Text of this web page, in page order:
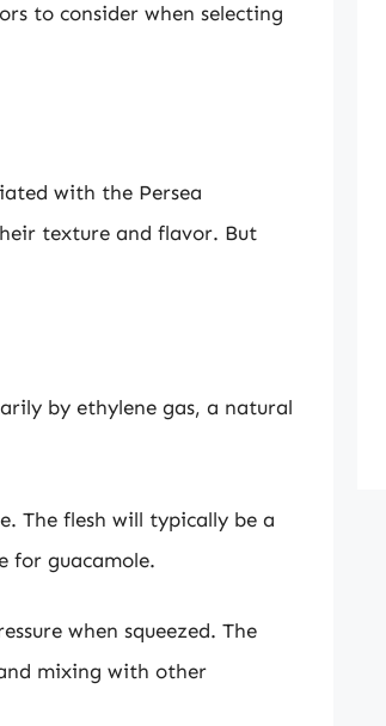
to consider when selecting
with the Persea
texture and flavor. But
by ethylene gas, a natural
The flesh will typically be a
for guacamole.
when squeezed. The
mixing with other